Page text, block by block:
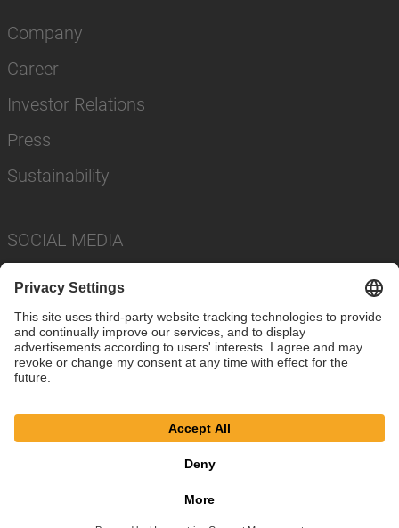
Company
Career
Investor Relations
Press
Sustainability
SOCIAL MEDIA
© SAF-HOLLAND SE
Privacy Policy
Cookie Settings